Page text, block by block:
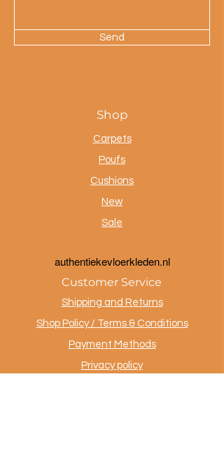
Send
Shop
Carpets
Poufs
Cushions
New
Sale
authentiekevloerkleden.nl
Customer Service
Shipping and Returns
Shop Policy / Terms & Conditions
Payment Methods
Privacy policy